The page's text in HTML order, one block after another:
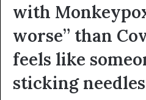
with
worse” than
feels like
sticking